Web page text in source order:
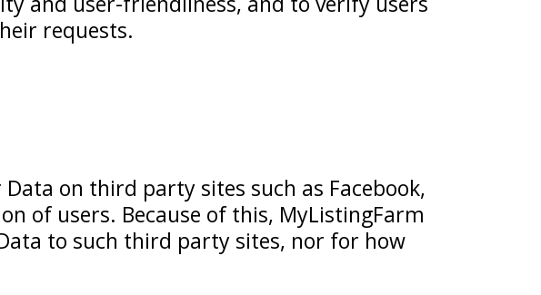
requests.
on third party sites such as Facebook,
of users. Because of this, MyListingFarm
to such third party sites, nor for how